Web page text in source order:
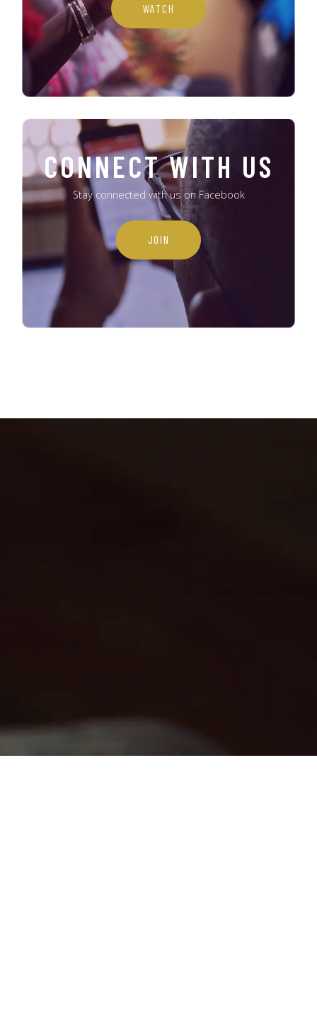
WATCH
CONNECT WITH US
Stay connected with us on Facebook
JOIN